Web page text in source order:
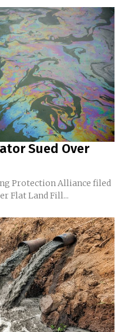
Sued Over
Protection Alliance filed
Flat Land Fill...